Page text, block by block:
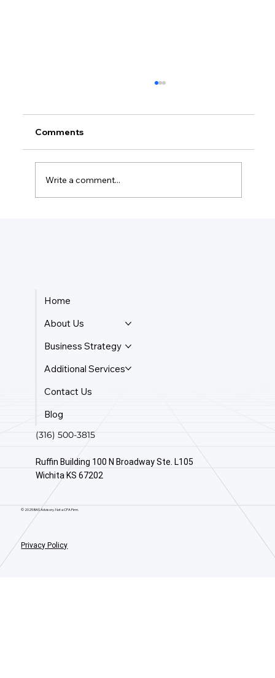
Comments
Write a comment...
Home
About Us
Business Strategy
Additional Services
Contact Us
Blog
(316) 500-3815
Ruffin Building 100 N Broadway Ste. L105
Wichita KS 67202
© 2025 BAS Advisory. Not a CPA Firm.
Privacy Policy